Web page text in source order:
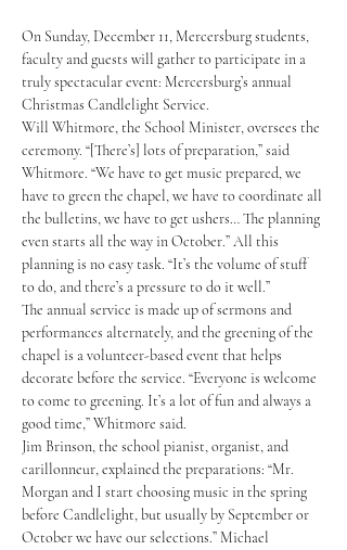
On Sunday, December 11, Mercersburg students,
faculty and guests will gather to participate in a
truly spectacular event: Mercersburg’s annual
Christmas Candlelight Service.
Will Whitmore, the School Minister, oversees the
ceremony. “[There’s] lots of preparation,” said
Whitmore. “We have to get music prepared, we
have to green the chapel, we have to coordinate all
the bulletins, we have to get ushers… The planning
even starts all the way in October.” All this
planning is no easy task. “It’s the volume of stuff
to do, and there’s a pressure to do it well.”
The annual service is made up of sermons and
performances alternately, and the greening of the
chapel is a volunteer-based event that helps
decorate before the service. “Everyone is welcome
to come to greening. It’s a lot of fun and always a
good time,” Whitmore said.
Jim Brinson, the school pianist, organist, and
carillonneur, explained the preparations: “Mr.
Morgan and I start choosing music in the spring
before Candlelight, but usually by September or
October we have our selections.” Michael